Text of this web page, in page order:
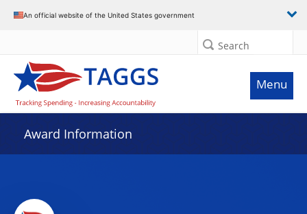
An official website of the United States government
Search
Menu
Award Information